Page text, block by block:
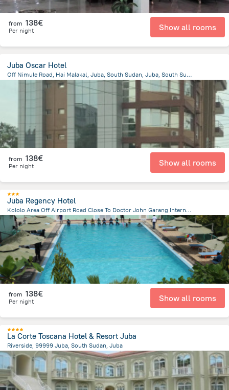
from 138€
Per night Show all rooms
Juba Oscar Hotel
Off Nimule Road, Hai Malakal, Juba, South Sudan, Juba, South Sudan, Juba
from the center of South Sudan
from 138€
Per night Show all rooms
Juba Regency Hotel
Kololo Area Off Airport Road Close To Doctor John Garang International School Juba, Juba
2.4 kmfrom the center ofSouth Sudan
from 138€
Per night Show all rooms
La Corte Toscana Hotel & Resort Juba
Riverside, 99999 Juba, South Sudan, Juba
3.9 kmfrom the center ofSouth Sudan